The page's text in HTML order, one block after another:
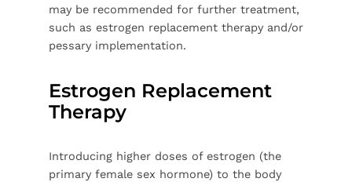
may be recommended for further treatment,
such as estrogen replacement therapy and/or
pessary implementation.
Estrogen Replacement
Therapy
Introducing higher doses of estrogen (the
primary female sex hormone) to the body